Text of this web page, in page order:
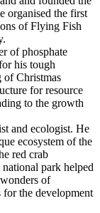
organised the first
of Flying Fish
of phosphate
his tough
of Christmas
for resource
to the growth
and ecologist. He
ecosystem of the
red crab
park helped
of
the development